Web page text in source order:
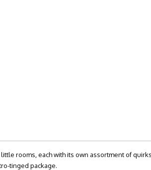
rooms, each with its own assortment of
tinged package.